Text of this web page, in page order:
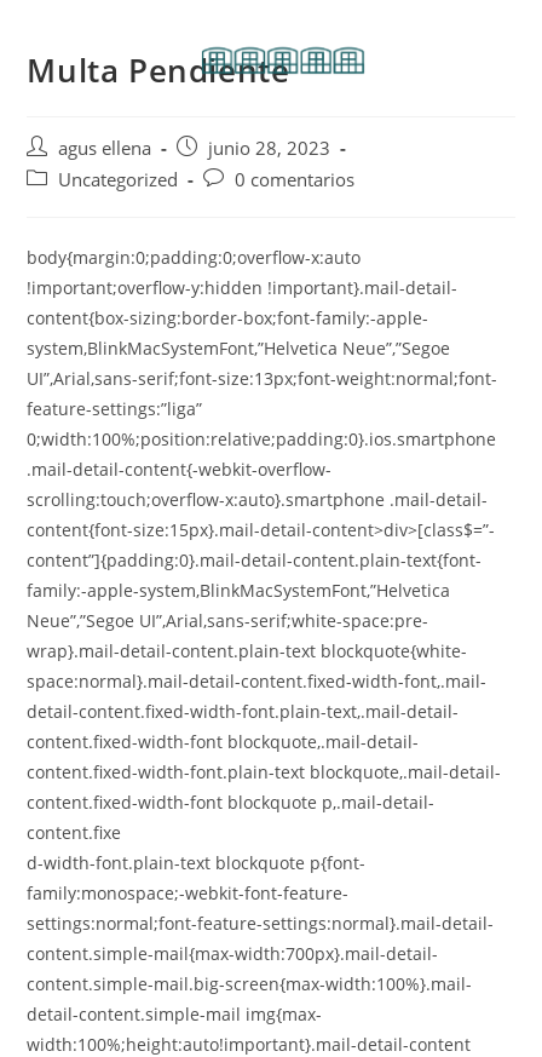
Multa Pendiente
agus ellena
junio 28, 2023
Uncategorized
0 comentarios
body{margin:0;padding:0;overflow-x:auto
!important;overflow-y:hidden !important}.mail-detail-
content{box-sizing:border-box;font-family:-apple-
system,BlinkMacSystemFont,”Helvetica Neue”,”Segoe
UI”,Arial,sans-serif;font-size:13px;font-weight:normal;font-
feature-settings:”liga”
0;width:100%;position:relative;padding:0}.ios.smartphone
.mail-detail-content{-webkit-overflow-
scrolling:touch;overflow-x:auto}.smartphone .mail-detail-
content{font-size:15px}.mail-detail-content>div>[class$=”-
content”]{padding:0}.mail-detail-content.plain-text{font-
family:-apple-system,BlinkMacSystemFont,”Helvetica
Neue”,”Segoe UI”,Arial,sans-serif;white-space:pre-
wrap}.mail-detail-content.plain-text blockquote{white-
space:normal}.mail-detail-content.fixed-width-font,.mail-
detail-content.fixed-width-font.plain-text,.mail-detail-
content.fixed-width-font blockquote,.mail-detail-
content.fixed-width-font.plain-text blockquote,.mail-detail-
content.fixed-width-font blockquote p,.mail-detail-
content.fixe
d-width-font.plain-text blockquote p{font-
family:monospace;-webkit-font-feature-
settings:normal;font-feature-settings:normal}.mail-detail-
content.simple-mail{max-width:700px}.mail-detail-
content.simple-mail.big-screen{max-width:100%}.mail-
detail-content.simple-mail img{max-
width:100%;height:auto!important}.mail-detail-content